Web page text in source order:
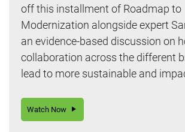
off this installment of Roadmap to
Modernization alongside expert
an evidence-based discussion on
collaboration across the different
lead to more sustainable and
Watch Now